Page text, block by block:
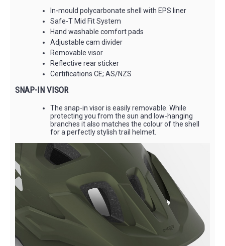
In-mould polycarbonate shell with EPS liner
Safe-T Mid Fit System
Hand washable comfort pads
Adjustable cam divider
Removable visor
Reflective rear sticker
Certifications CE; AS/NZS
SNAP-IN VISOR
The snap-in visor is easily removable. While
protecting you from the sun and low-hanging
branches it also matches the colour of the shell
for a perfectly stylish trail helmet.